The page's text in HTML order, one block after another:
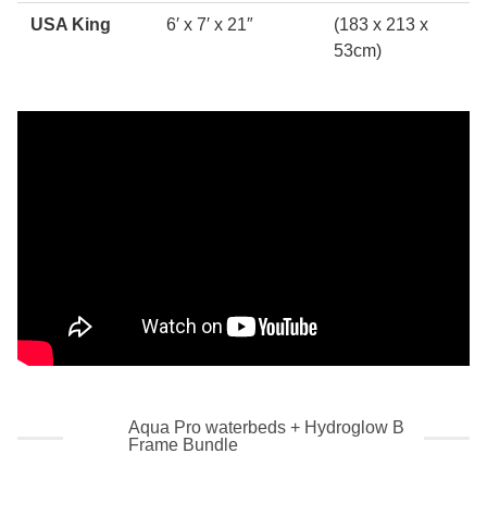
USA King 6′ x 7′ x 21″
(183 x 213 x
53cm)
Aqua Pro waterbeds + Hydroglow B
Frame Bundle